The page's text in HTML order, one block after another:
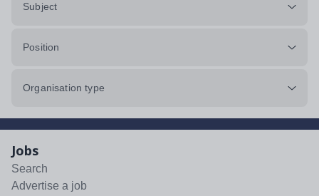
Subject
Position
Organisation type
Jobs
Search
Advertise a job